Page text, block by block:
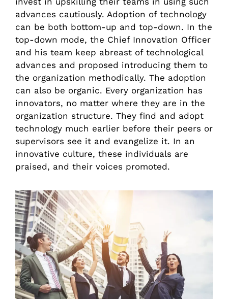
advances cautiously. Adoption of technology
can be both bottom-up and top-down. In the
top-down mode, the Chief Innovation Officer
and his team keep abreast of technological
advances and proposed introducing them to
the organization methodically. The adoption
can also be organic. Every organization has
innovators, no matter where they are in the
organization structure. They find and adopt
technology much earlier before their peers or
supervisors see it and evangelize it. In an
innovative culture, these individuals are
praised, and their voices promoted.